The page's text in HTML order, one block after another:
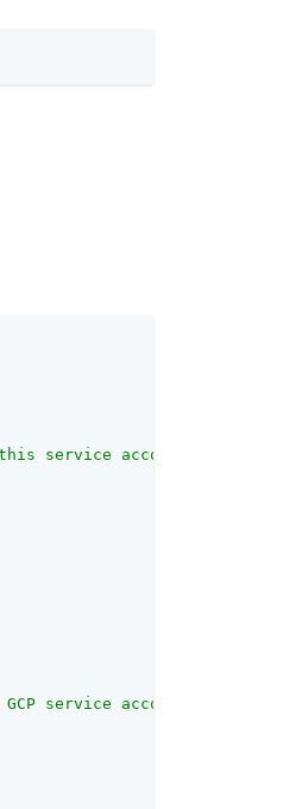
account. Realms
service account